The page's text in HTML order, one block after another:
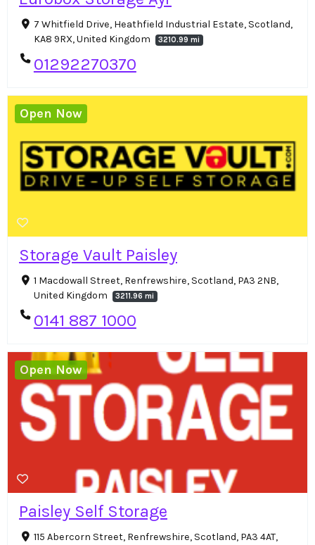
7 Whitfield Drive, Heathfield Industrial Estate, Scotland,
KA8 9RX, United Kingdom
3210.99 mi
01292270370
Storage Vault Paisley
1 Macdowall Street, Renfrewshire, Scotland, PA3 2NB,
United Kingdom
3211.96 mi
0141 887 1000
Open Now
Paisley Self Storage
115 Abercorn Street, Renfrewshire, Scotland, PA3 4AT,
Open Now